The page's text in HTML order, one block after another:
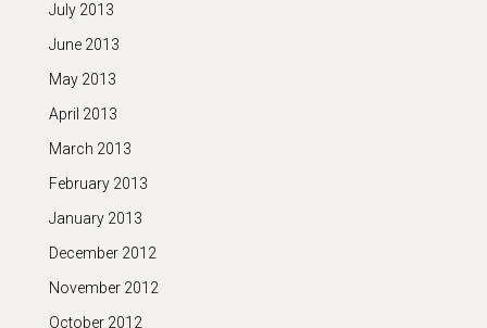
July 2013
June 2013
May 2013
April 2013
March 2013
February 2013
January 2013
December 2012
November 2012
October 2012